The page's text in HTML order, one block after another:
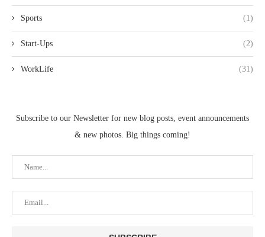
Sports (1)
Start-Ups (2)
WorkLife (31)
Subscribe to our Newsletter for new blog posts, event announcements
& new photos. Big things coming!